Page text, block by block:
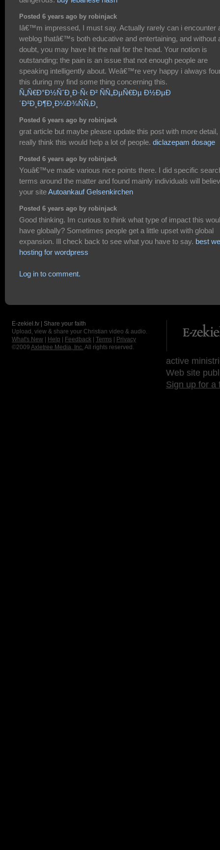
Posted 6 years ago by robinjack
Iâ€™m impressed, I must say. Actually rarely can i encounter
weblog thatâ€™s both educative and entertaining, and without
doubt, you may have hit the nail for the head. Your notion is
outstanding; the pain is an issue that not enough people are
speaking intelligently about. Weâ€™re very happy i always
this during my find some thing concerning this.
Ñ„Ñ€Ð°Ð½ÑˆÐ¸Ð·Ñ‹ Ð² ÑÑ„ÐµÑ€Ðµ Ð½ÐµÐ
´Ð²Ð¸Ð¶Ð¸Ð¼Ð¾ÑÑ‚Ð¸
Posted 6 years ago by robinjack
grat article but maybe please update this post with more detail,
really think this would help a lot of people. diclazepam dosage
Posted 6 years ago by robinjack
Youâ€™ve made various nice points there. I did specific
terms around the matter and found mainly individuals will
your siteAutoankauf Gelsenkirchen
Posted 6 years ago by robinjack
Good thinking. Im curious to think what type of impact this
have globally? Sometimes people get a little upset with global
expansion. Ill check back to see what you have to say. best
hosting for wordpress
Log in to comment.
E-zekiel.tv | Share your faith
Upload, view & share your Christian video & audio.
What's New
Help Feedback Terms
Privacy
©2009 Axletree Media, Inc. All rights reserved.
active
Web site
Sign up for a